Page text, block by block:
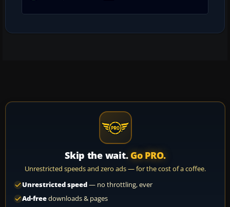
Skip the wait. Go PRO.
Unrestricted speeds and zero ads — for the cost of a coffee.
Unrestricted speed— no throttling, ever
Ad-freedownloads & pages